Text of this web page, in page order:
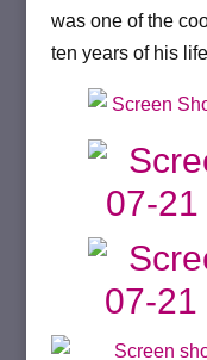
was one of the
ten years of his